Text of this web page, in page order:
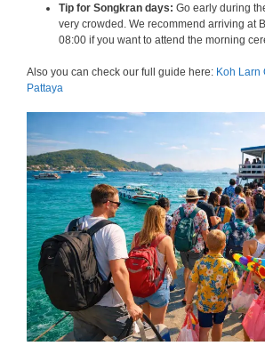
Tip for Songkran days: Go early during
very crowded. We recommend arriving at
08:00 if you want to attend the morning
Also you can check our full guide here: Koh Larn
Pattaya